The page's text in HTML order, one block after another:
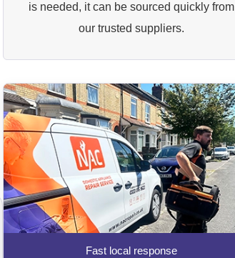
is needed, it can be sourced quickly from
our trusted suppliers.
Fast local response